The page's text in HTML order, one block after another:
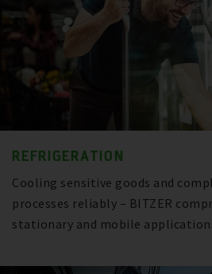
REFRIGERATION
Cooling sensitive goods and
processes reliably – BITZER
stationary and mobile